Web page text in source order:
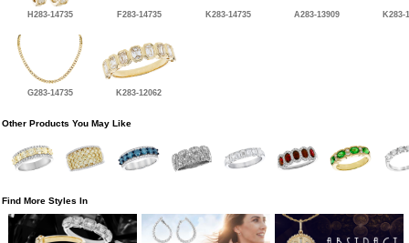
H283-14735 F283-14735 K283-14735 A283-13909 K283-
G283-14735 K283-12062
Other Products You May Like
Find More Styles In